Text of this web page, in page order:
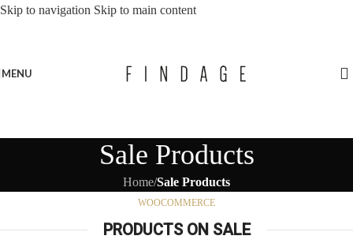
Skip to navigation Skip to main content
MENU
Sale Products
Home/Sale Products
WOOCOMMERCE
PRODUCTS ON SALE